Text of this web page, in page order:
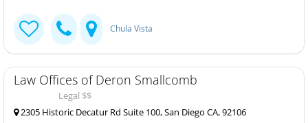
Chula Vista
Law Offices of Deron Smallcomb
Legal $$
2305 Historic Decatur Rd Suite 100, San Diego CA, 92106